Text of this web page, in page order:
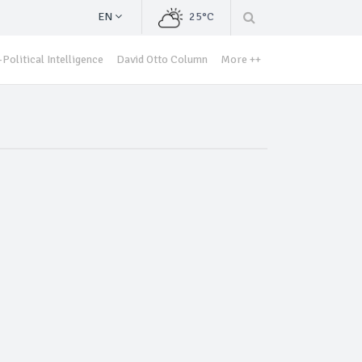
EN 25°C
Political Intelligence David Otto Column More ++